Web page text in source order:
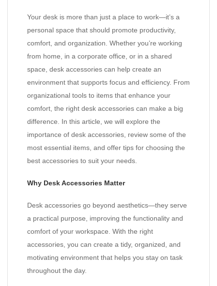
Your desk is more than just a place to work—it’s a
personal space that should promote productivity,
comfort, and organization. Whether you’re working
from home, in a corporate office, or in a shared
space, desk accessories can help create an
environment that supports focus and efficiency. From
organizational tools to items that enhance your
comfort, the right desk accessories can make a big
difference. In this article, we will explore the
importance of desk accessories, review some of the
most essential items, and offer tips for choosing the
best accessories to suit your needs.
Why Desk Accessories Matter
Desk accessories go beyond aesthetics—they serve
a practical purpose, improving the functionality and
comfort of your workspace. With the right
accessories, you can create a tidy, organized, and
motivating environment that helps you stay on task
throughout the day.